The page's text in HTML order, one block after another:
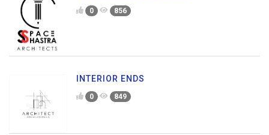
0 856
INTERIOR ENDS
0 849